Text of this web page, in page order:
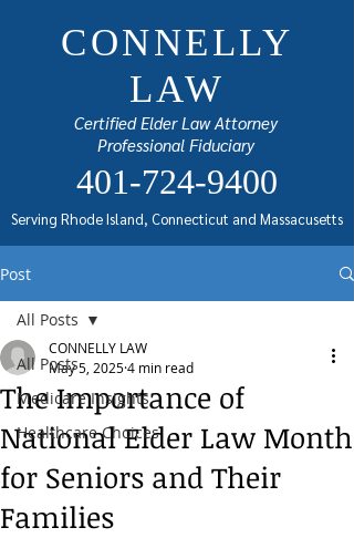
CONNELLY
LAW
Certified Elder Law Attorney
Professional Fiduciary
401-724-9400
Serving Rhode Island, Connecticut and Massacusetts
Post
All Posts
Medicare Insights
Healthcare Choices
All Posts
The Importance of
National Elder Law Month
for Seniors and Their
Families
CONNELLY LAW
May 5, 20254 min read